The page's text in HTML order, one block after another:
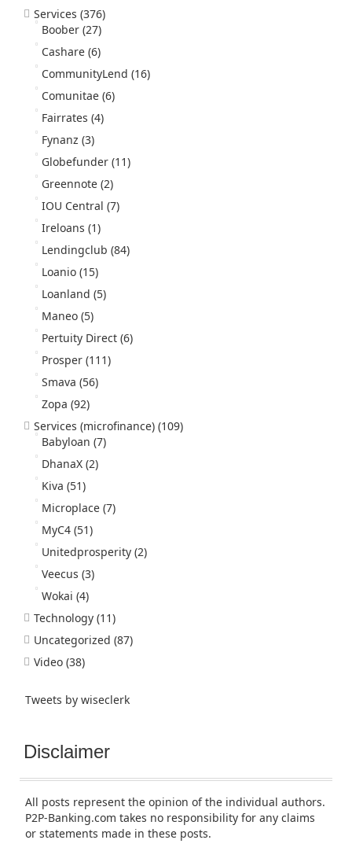
Services (376)
Boober (27)
Cashare (6)
CommunityLend (16)
Comunitae (6)
Fairrates (4)
Fynanz (3)
Globefunder (11)
Greennote (2)
IOU Central (7)
Ireloans (1)
Lendingclub (84)
Loanio (15)
Loanland (5)
Maneo (5)
Pertuity Direct (6)
Prosper (111)
Smava (56)
Zopa (92)
Services (microfinance) (109)
Babyloan (7)
DhanaX (2)
Kiva (51)
Microplace (7)
MyC4 (51)
Unitedprosperity (2)
Veecus (3)
Wokai (4)
Technology (11)
Uncategorized (87)
Video (38)
Tweets by wiseclerk
Disclaimer
All posts represent the opinion of the individual authors.
P2P-Banking.com takes no responsibility for any claims
or statements made in these posts.